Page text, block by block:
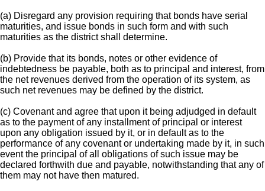
(a) Disregard any provision requiring that bonds have serial
maturities, and issue bonds in such form and with such
maturities as the district shall determine.
(b) Provide that its bonds, notes or other evidence of
indebtedness be payable, both as to principal and interest, from
the net revenues derived from the operation of its system, as
such net revenues may be defined by the district.
(c) Covenant and agree that upon it being adjudged in default
as to the payment of any installment of principal or interest
upon any obligation issued by it, or in default as to the
performance of any covenant or undertaking made by it, in such
event the principal of all obligations of such issue may be
declared forthwith due and payable, notwithstanding that any of
them may not have then matured.